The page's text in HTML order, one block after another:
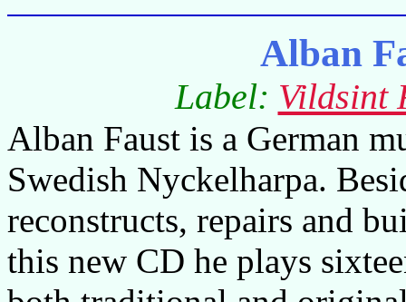
Alban
Label: Vildsint
Alban Faust is a German
Swedish Nyckelharpa.
reconstructs, repairs and
this new CD he plays